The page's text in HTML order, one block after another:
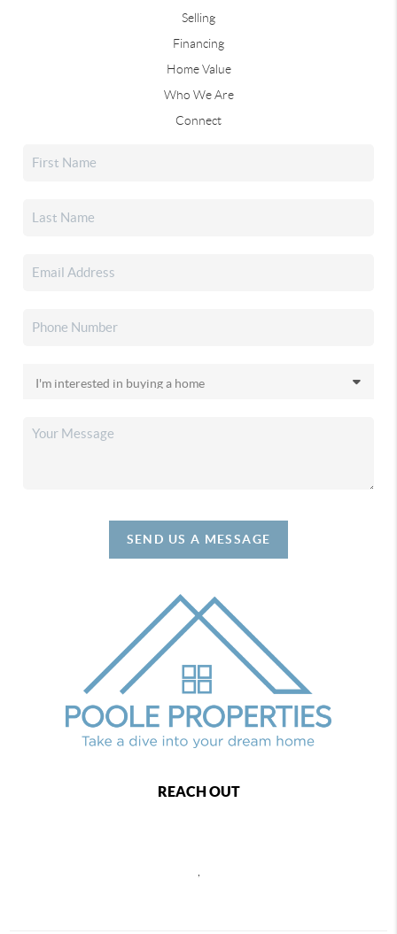
Selling
Financing
Home Value
Who We Are
Connect
SEND US A MESSAGE
REACH OUT